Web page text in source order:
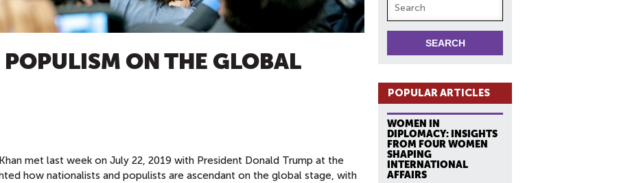
ON THE GLOBAL
met last week on July 22, 2019 with President Donald Trump at the
how nationalists and populists are ascendant on the global stage, with
POPULAR ARTICLES
WOMEN IN
DIPLOMACY: INSIGHTS
FROM FOUR WOMEN
SHAPING
INTERNATIONAL
AFFAIRS